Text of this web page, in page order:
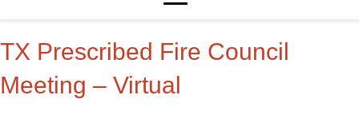
TX Prescribed Fire Council
Meeting – Virtual